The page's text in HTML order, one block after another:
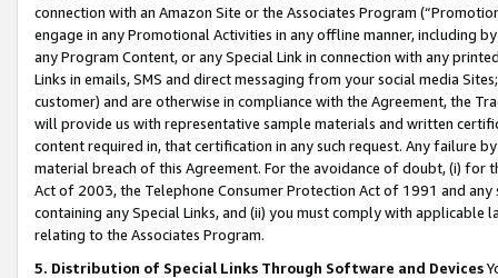
connection with an Amazon Site or the Associates Program
engage in any Promotional Activities in any offline manner, including
any Program Content, or any Special Link in connection with any
Links in emails, SMS and direct messaging from your social media
customer) and are otherwise in compliance with the Agreement, the
will provide us with representative sample materials and written
content required in, that certification in any such request. Any failure
material breach of this Agreement. For the avoidance of doubt, (i) for
Act of 2003, the Telephone Consumer Protection Act of 1991 and
containing any Special Links, and (ii) you must comply with
relating to the Associates Program.
5. Distribution of Special Links Through Software and Devices